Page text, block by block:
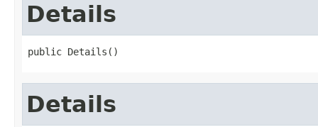
Details
public Details()
Details